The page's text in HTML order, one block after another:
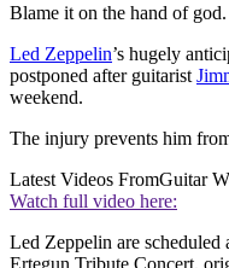
Blame it on the hand of god.
Led Zeppelin’s hugely
postponed after guitarist
weekend.
The injury prevents him
Latest Videos FromGuitar
Watch full video here:
Led Zeppelin are scheduled
Ertegun Tribute Concert,